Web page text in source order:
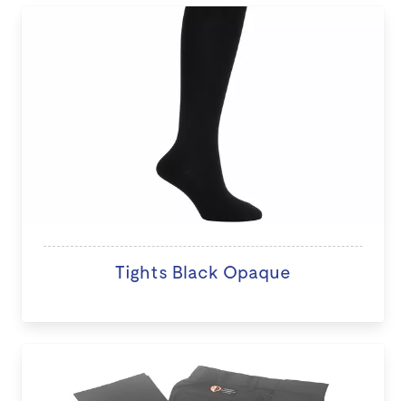
Tights Black Opaque